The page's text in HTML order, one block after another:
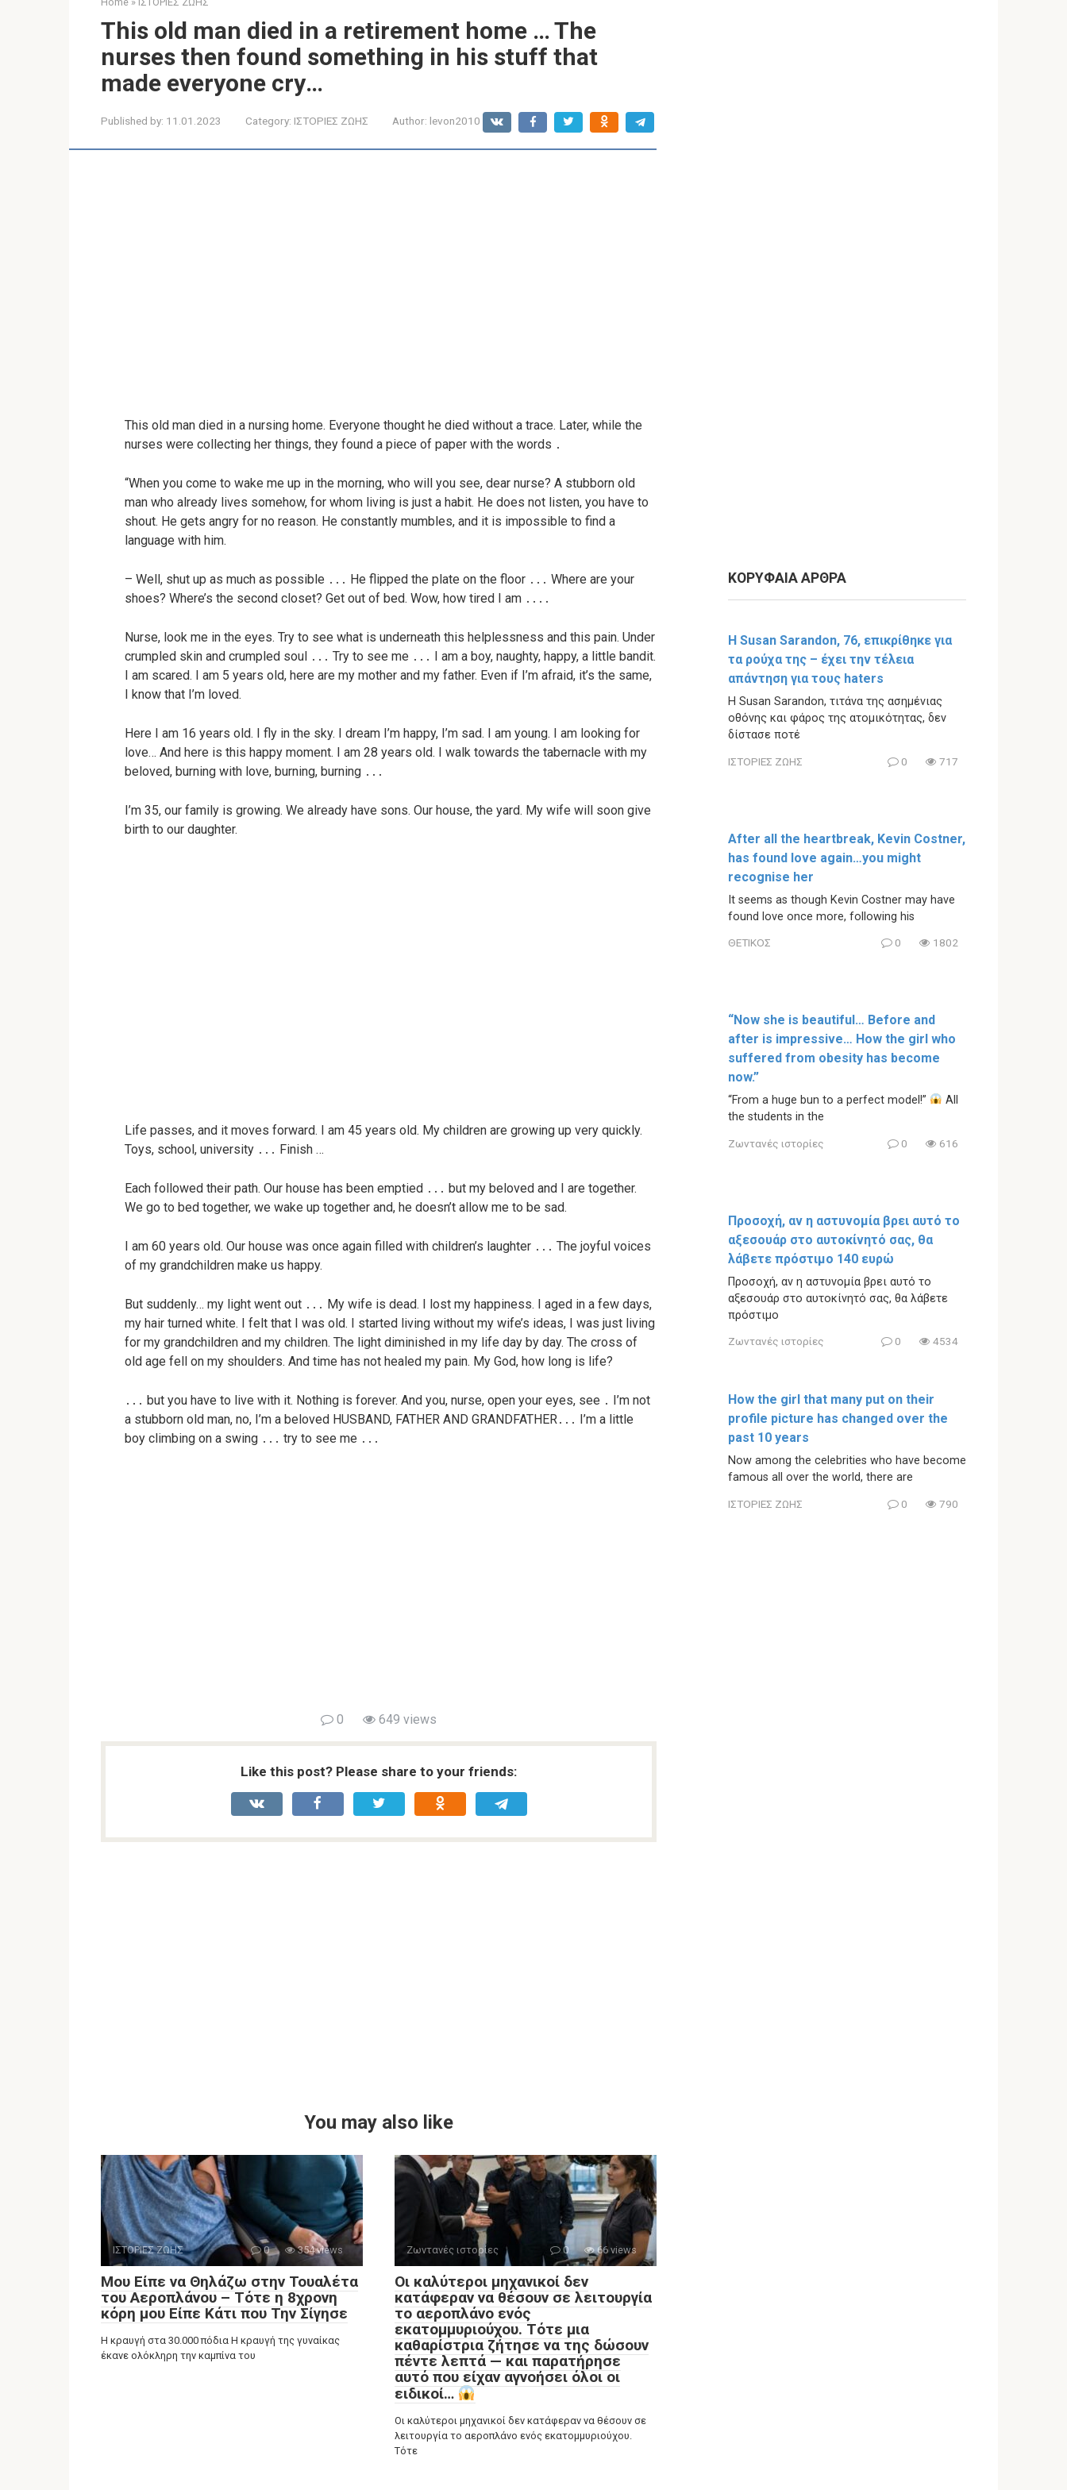
This old man died in a retirement home ․․․ The
nurses then found something in his stuff that
made everyone cry․․․
Published by: 11.01.2023 Category: ΙΣΤΟΡΙΕΣ ΖΩΗΣ Author: levon2010
This old man died in a nursing home. Everyone thought he died without a trace. Later, while the
nurses were collecting her things, they found a piece of paper with the words ․
“When you come to wake me up in the morning, who will you see, dear nurse? A stubborn old
man who already lives somehow, for whom living is just a habit. He does not listen, you have to
shout. He gets angry for no reason. He constantly mumbles, and it is impossible to find a
language with him.
– Well, shut up as much as possible ․․․ He flipped the plate on the floor ․․․ Where are your
shoes? Where’s the second closet? Get out of bed. Wow, how tired I am ․․․․
Nurse, look me in the eyes. Try to see what is underneath this helplessness and this pain. Under
crumpled skin and crumpled soul ․․․ Try to see me ․․․ I am a boy, naughty, happy, a little bandit.
I am scared. I am 5 years old, here are my mother and my father. Even if I’m afraid, it’s the same,
I know that I’m loved.
Here I am 16 years old. I fly in the sky. I dream I’m happy, I’m sad. I am young. I am looking for
love… And here is this happy moment. I am 28 years old. I walk towards the tabernacle with my
beloved, burning with love, burning, burning ․․․
I’m 35, our family is growing. We already have sons. Our house, the yard. My wife will soon give
birth to our daughter.
Life passes, and it moves forward. I am 45 years old. My children are growing up very quickly.
Toys, school, university ․․․ Finish …
Each followed their path. Our house has been emptied ․․․ but my beloved and I are together.
We go to bed together, we wake up together and, he doesn’t allow me to be sad.
I am 60 years old. Our house was once again filled with children’s laughter ․․․ The joyful voices
of my grandchildren make us happy.
But suddenly… my light went out ․․․ My wife is dead. I lost my happiness. I aged in a few days,
my hair turned white. I felt that I was old. I started living without my wife’s ideas, I was just living
for my grandchildren and my children. The light diminished in my life day by day. The cross of
old age fell on my shoulders. And time has not healed my pain. My God, how long is life?
․․․ but you have to live with it. Nothing is forever. And you, nurse, open your eyes, see ․ I’m not
a stubborn old man, no, I’m a beloved HUSBAND, FATHER AND GRANDFATHER․․․ I’m a little
boy climbing on a swing ․․․ try to see me ․․․
0 649 views
Like this post? Please share to your friends:
You may also like
ΙΣΤΟΡΙΕΣ ΖΩΗΣ 0 354 views
Μου Είπε να Θηλάζω στην Τουαλέτα
του Αεροπλάνου – Τότε η 8χρονη
κόρη μου Είπε Κάτι που Την Σίγησε
Η κραυγή στα 30.000 πόδια Η κραυγή της γυναίκας
έκανε ολόκληρη την καμπίνα του
Ζωντανές ιστορίες 0 66 views
Οι καλύτεροι μηχανικοί δεν
κατάφεραν να θέσουν σε λειτουργία
το αεροπλάνο ενός
εκατομμυριούχου. Τότε μια
καθαρίστρια ζήτησε να της δώσουν
πέντε λεπτά — και παρατήρησε
αυτό που είχαν αγνοήσει όλοι οι
ειδικοί…
Οι καλύτεροι μηχανικοί δεν κατάφεραν να θέσουν σε
λειτουργία το αεροπλάνο ενός εκατομμυριούχου.
Τότε
ΚΟΡΥΦΑΙΑ ΑΡΘΡΑ
Η Susan Sarandon, 76, επικρίθηκε για
τα ρούχα της – έχει την τέλεια
απάντηση για τους haters
Η Susan Sarandon, τιτάνα της ασημένιας
οθόνης και φάρος της ατομικότητας, δεν
δίστασε ποτέ
ΙΣΤΟΡΙΕΣ ΖΩΗΣ 0 717
After all the heartbreak, Kevin Costner,
has found love again…you might
recognise her
It seems as though Kevin Costner may have
found love once more, following his
ΘΕΤΙΚΟΣ 0 1802
“Now she is beautiful… Before and
after is impressive… How the girl who
suffered from obesity has become
now.”
“From a huge bun to a perfect model!”
All
the students in the
Ζωντανές ιστορίες 0 616
Προσοχή, αν η αστυνομία βρει αυτό το
αξεσουάρ στο αυτοκίνητό σας, θα
λάβετε πρόστιμο 140 ευρώ
Προσοχή, αν η αστυνομία βρει αυτό το
αξεσουάρ στο αυτοκίνητό σας, θα λάβετε
πρόστιμο
Ζωντανές ιστορίες 0 4534
How the girl that many put on their
profile picture has changed over the
past 10 years
Now among the celebrities who have become
famous all over the world, there are
ΙΣΤΟΡΙΕΣ ΖΩΗΣ 0 790